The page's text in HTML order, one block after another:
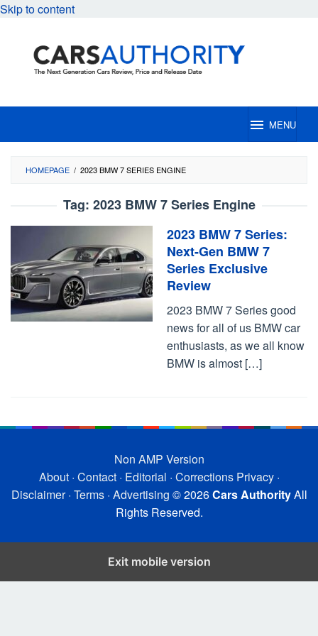
Skip to content
MENU
HOMEPAGE / 2023 BMW 7 SERIES ENGINE
Tag: 2023 BMW 7 Series Engine
2023 BMW 7 Series:
Next-Gen BMW 7
Series Exclusive
Review
2023 BMW 7 Series good
news for all of us BMW car
enthusiasts, as we all know
BMW is almost […]
Non AMP Version
About· Contact· Editorial · Corrections Privacy·
Disclaimer· Terms· Advertising © 2026Cars AuthorityAll
Rights Reserved.
Exit mobile version